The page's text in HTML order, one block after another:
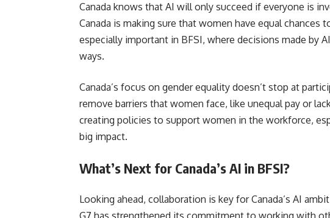
Canada knows that AI will only succeed if everyone is
Canada is making sure that women have equal chances
especially important in BFSI, where decisions made by
ways.
Canada’s focus on gender equality doesn’t stop at
remove barriers that women face, like unequal pay or
creating policies to support women in the workforce,
big impact.
What’s Next for Canada’s AI in BFSI?
Looking ahead, collaboration is key for Canada’s AI